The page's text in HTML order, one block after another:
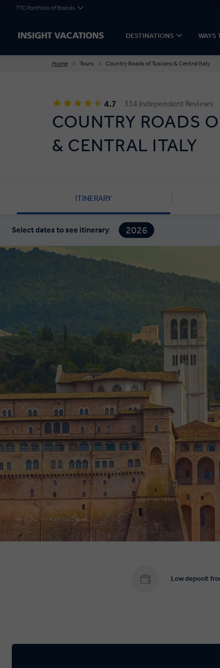
TTC Portfolio of Brands
DESTINATIONS WAYS
Home Tours Country Roads of Tuscany & Central Italy
4.7 334 Independent Reviews
COUNTRY ROADS
& CENTRAL ITALY
ITINERARY
Select dates to see itinerary
2026
2027
Low deposit